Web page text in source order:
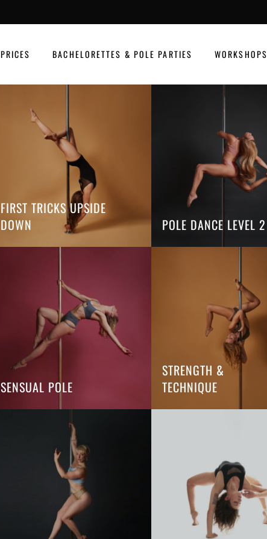
PRICES BACHELORETTES & POLE PARTIES WORKSHOPS
FIRST TRICKS UPSIDE
DOWN
POLE DANCE LEVEL 2
SENSUAL POLE
STRENGTH &
TECHNIQUE